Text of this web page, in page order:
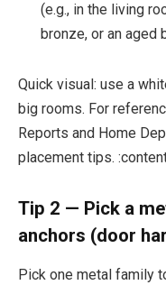
(e.g., in the living
bronze, or an aged
Quick visual: use a
big rooms. For
Reports and Home
placement tips.
Tip 2 — Pick a
anchors (door
Pick one metal family